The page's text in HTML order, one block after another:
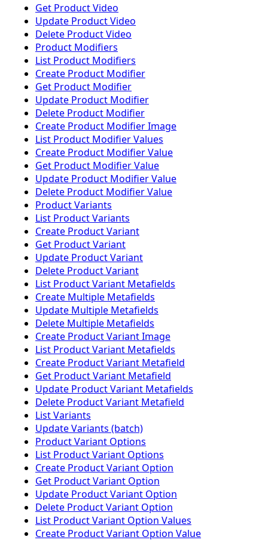
Get Product Video
Update Product Video
Delete Product Video
Product Modifiers
List Product Modifiers
Create Product Modifier
Get Product Modifier
Update Product Modifier
Delete Product Modifier
Create Product Modifier Image
List Product Modifier Values
Create Product Modifier Value
Get Product Modifier Value
Update Product Modifier Value
Delete Product Modifier Value
Product Variants
List Product Variants
Create Product Variant
Get Product Variant
Update Product Variant
Delete Product Variant
List Product Variant Metafields
Create Multiple Metafields
Update Multiple Metafields
Delete Multiple Metafields
Create Product Variant Image
List Product Variant Metafields
Create Product Variant Metafield
Get Product Variant Metafield
Update Product Variant Metafields
Delete Product Variant Metafield
List Variants
Update Variants (batch)
Product Variant Options
List Product Variant Options
Create Product Variant Option
Get Product Variant Option
Update Product Variant Option
Delete Product Variant Option
List Product Variant Option Values
Create Product Variant Option Value